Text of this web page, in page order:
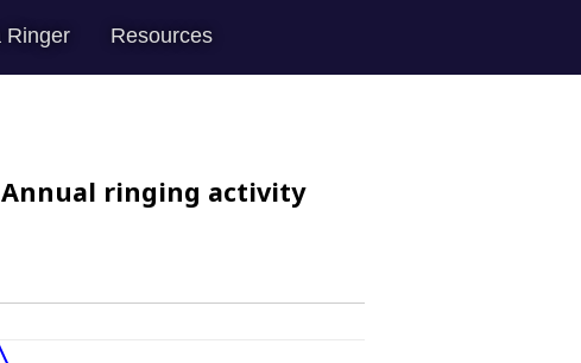
Ringer Resources
Annual ringing activity